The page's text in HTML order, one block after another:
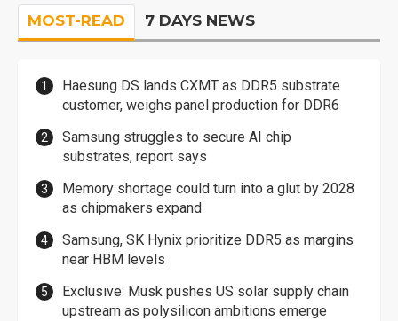
MOST-READ 7 DAYS NEWS
Haesung DS lands CXMT as DDR5 substrate
customer, weighs panel production for DDR6
Samsung struggles to secure AI chip
substrates, report says
Memory shortage could turn into a glut by 2028
as chipmakers expand
Samsung, SK Hynix prioritize DDR5 as margins
near HBM levels
Exclusive: Musk pushes US solar supply chain
upstream as polysilicon ambitions emerge